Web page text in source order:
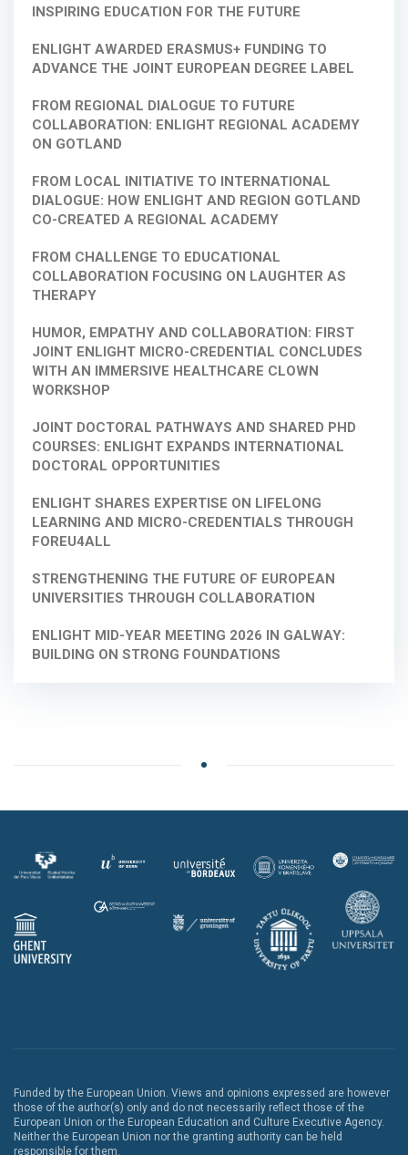
INSPIRING EDUCATION FOR THE FUTURE
ENLIGHT AWARDED ERASMUS+ FUNDING TO
ADVANCE THE JOINT EUROPEAN DEGREE LABEL
FROM REGIONAL DIALOGUE TO FUTURE
COLLABORATION: ENLIGHT REGIONAL ACADEMY
ON GOTLAND
FROM LOCAL INITIATIVE TO INTERNATIONAL
DIALOGUE: HOW ENLIGHT AND REGION GOTLAND
CO-CREATED A REGIONAL ACADEMY
FROM CHALLENGE TO EDUCATIONAL
COLLABORATION FOCUSING ON LAUGHTER AS
THERAPY
HUMOR, EMPATHY AND COLLABORATION: FIRST
JOINT ENLIGHT MICRO-CREDENTIAL CONCLUDES
WITH AN IMMERSIVE HEALTHCARE CLOWN
WORKSHOP
JOINT DOCTORAL PATHWAYS AND SHARED PHD
COURSES: ENLIGHT EXPANDS INTERNATIONAL
DOCTORAL OPPORTUNITIES
ENLIGHT SHARES EXPERTISE ON LIFELONG
LEARNING AND MICRO-CREDENTIALS THROUGH
FOREU4ALL
STRENGTHENING THE FUTURE OF EUROPEAN
UNIVERSITIES THROUGH COLLABORATION
ENLIGHT MID-YEAR MEETING 2026 IN GALWAY:
BUILDING ON STRONG FOUNDATIONS
Funded by the European Union. Views and opinions expressed are however
those of the author(s) only and do not necessarily reflect those of the
European Union or the European Education and Culture Executive Agency.
Neither the European Union nor the granting authority can be held
responsible for them.